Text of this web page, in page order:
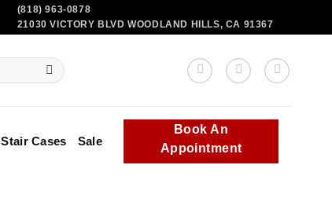
(818) 963-0878
21030 VICTORY BLVD WOODLAND HILLS, CA 91367
Stair Cases Sale
Book An
Appointment